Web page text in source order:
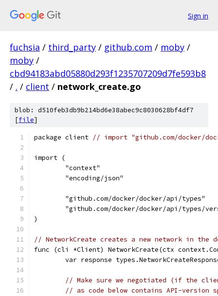
Sign in
fuchsia / third_party / github.com / moby /
moby /
cbd94183abd05880d293f1235707209d7fe593b8
/ . / client / network_create.go
blob: d510feb3db9b214bd6e38abec9c8030628bf4df7
[file]
package client // import "github.com/docker/
import (
	"context"
	"encoding/json"
	"github.com/docker/docker/api/types"
"github.com/docker/docker/api/types/
)
// NetworkCreate creates a new network in the
func (cli *Client) NetworkCreate(ctx
var response
// Make sure we negotiated (if the
// as code below contains API-